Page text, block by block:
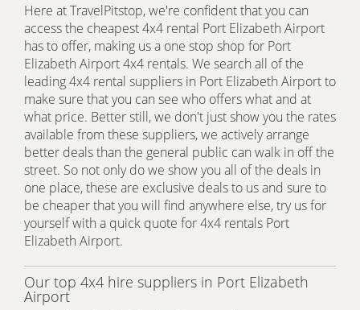
Here at TravelPitstop, we're confident that you can
access the cheapest 4x4 rental Port Elizabeth Airport
has to offer, making us a one stop shop for Port
Elizabeth Airport 4x4 rentals. We search all of the
leading 4x4 rental suppliers in Port Elizabeth Airport to
make sure that you can see who offers what and at
what price. Better still, we don't just show you the rates
available from these suppliers, we actively arrange
better deals than the general public can walk in off the
street. So not only do we show you all of the deals in
one place, these are exclusive deals to us and sure to
be cheaper that you will find anywhere else, try us for
yourself with a quick quote for 4x4 rentals Port
Elizabeth Airport.
Our top 4x4 hire suppliers in Port Elizabeth
Airport